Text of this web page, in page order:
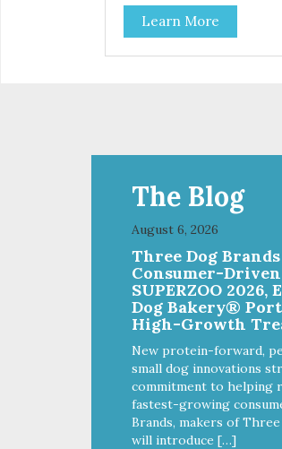
Learn More
The Blog
August 6, 2026
Three Dog
Consumer-
SUPERZOO
Dog Bakery®
High-Growth
New protein-forward,
small dog innovations
commitment to helping
fastest-growing
Brands, makers of
will introduce […]